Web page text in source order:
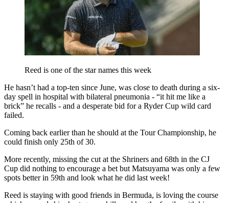
Reed is one of the star names this week
He hasn’t had a top-ten since June, was close to death during a six-
day spell in hospital with bilateral pneumonia - “it hit me like a
brick” he recalls - and a desperate bid for a Ryder Cup wild card
failed.
Coming back earlier than he should at the Tour Championship, he
could finish only 25th of 30.
More recently, missing the cut at the Shriners and 68th in the CJ
Cup did nothing to encourage a bet but Matsuyama was only a few
spots better in 59th and look what he did last week!
Reed is staying with good friends in Bermuda, is loving the course